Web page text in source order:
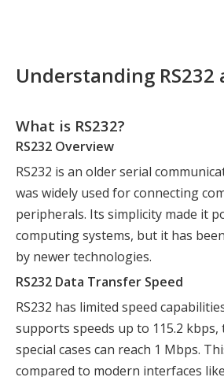
Understanding RS232
What is RS232?
RS232 Overview
RS232 is an older serial
was widely used for connecting
peripherals. Its simplicity made it
computing systems, but it has
by newer technologies.
RS232 Data Transfer Speed
RS232 has limited speed
supports speeds up to 115.2
special cases can reach 1 Mbps.
compared to modern interfaces